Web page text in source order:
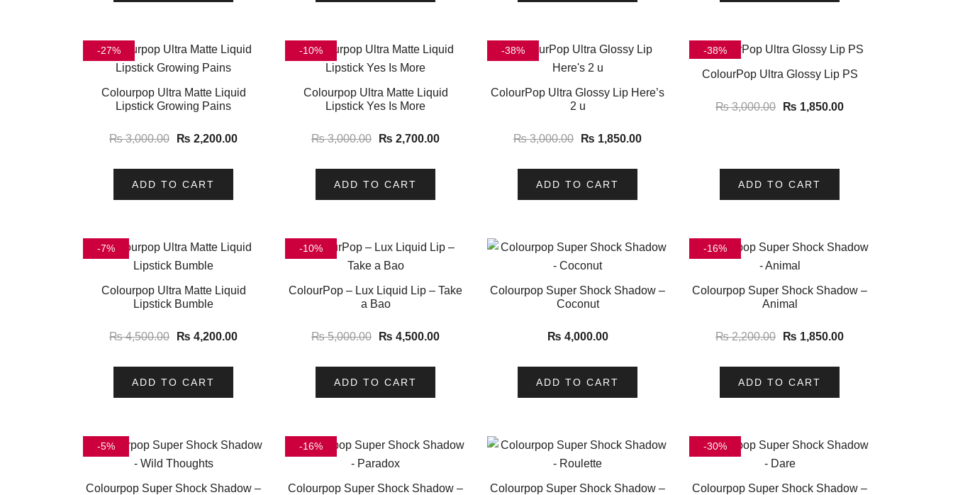
-27%
Colourpop Ultra Matte Liquid
Lipstick Growing Pains
₨3,000.00 ₨ 2,200.00
ADD TO CART
-10%
Colourpop Ultra Matte Liquid
Lipstick Yes Is More
₨3,000.00 ₨ 2,700.00
ADD TO CART
-38%
ColourPop Ultra Glossy Lip Here’s
2 u
₨3,000.00 ₨ 1,850.00
ADD TO CART
-38%
ColourPop Ultra Glossy Lip PS
₨3,000.00 ₨ 1,850.00
ADD TO CART
-7%
Colourpop Ultra Matte Liquid
Lipstick Bumble
₨4,500.00 ₨ 4,200.00
ADD TO CART
-10%
ColourPop – Lux Liquid Lip – Take
a Bao
₨5,000.00 ₨ 4,500.00
ADD TO CART
Colourpop Super Shock Shadow –
Coconut
₨ 4,000.00
ADD TO CART
-16%
Colourpop Super Shock Shadow –
Animal
₨2,200.00 ₨ 1,850.00
ADD TO CART
-5%
Colourpop Super Shock Shadow –
-16%
Colourpop Super Shock Shadow –
Colourpop Super Shock Shadow –
-30%
Colourpop Super Shock Shadow –